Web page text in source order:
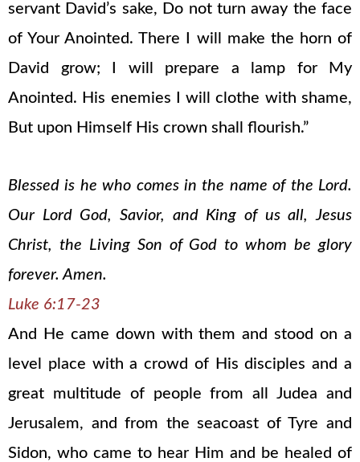
servant David’s sake, Do not turn away the face
of Your Anointed. There I will make the horn of
David grow; I will prepare a lamp for My
Anointed. His enemies I will clothe with shame,
But upon Himself His crown shall flourish.”
Blessed is he who comes in the name of the Lord.
Our Lord God, Savior, and King of us all, Jesus
Christ, the Living Son of God to whom be glory
forever. Amen.
Luke 6:17-23
And He came down with them and stood on a
level place with a crowd of His disciples and a
great multitude of people from all Judea and
Jerusalem, and from the seacoast of Tyre and
Sidon, who came to hear Him and be healed of